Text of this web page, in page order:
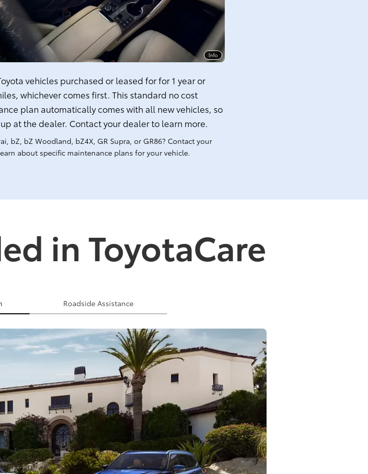
Info
vehicles purchased or leased for for 1 year or
whichever comes first. This standard no cost
plan automatically comes with all new vehicles, so
at the dealer. Contact your dealer to learn more.
bZ, bZ Woodland, bZ4X, GR Supra, or GR86? Contact your
about specific maintenance plans for your vehicle.
in ToyotaCare
Roadside Assistance